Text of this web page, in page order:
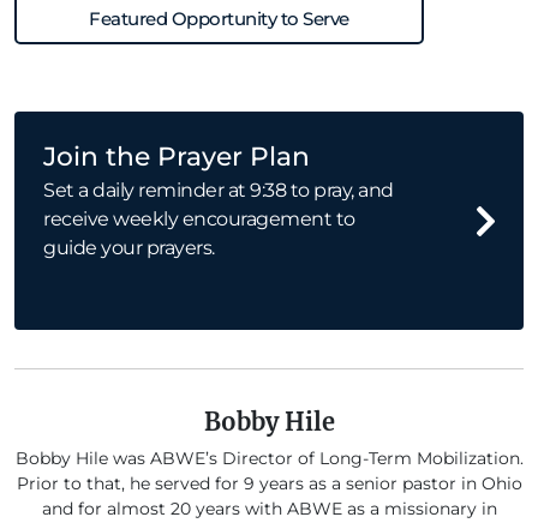
Featured Opportunity to Serve
Join the Prayer Plan
Set a daily reminder at 9:38 to pray, and
receive weekly encouragement to
guide your prayers.
Bobby Hile
Bobby Hile was ABWE’s Director of Long-Term Mobilization.
Prior to that, he served for 9 years as a senior pastor in Ohio
and for almost 20 years with ABWE as a missionary in